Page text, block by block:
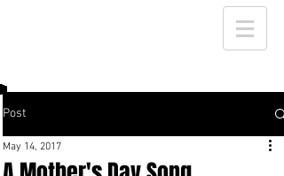
Post
May 14, 2017